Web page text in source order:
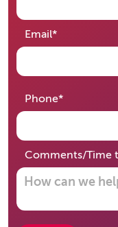
Email*required
Phone*required
Comments/Time